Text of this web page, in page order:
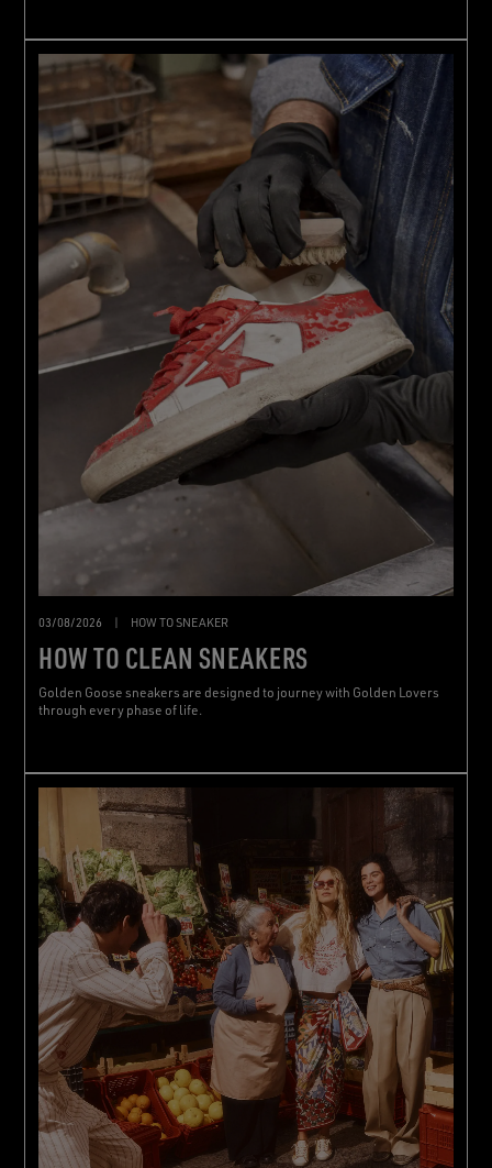
03/08/2026 HOW TO SNEAKER
HOW TO CLEAN SNEAKERS
Golden Goose sneakers are designed to journey with Golden Lovers
through every phase of life.